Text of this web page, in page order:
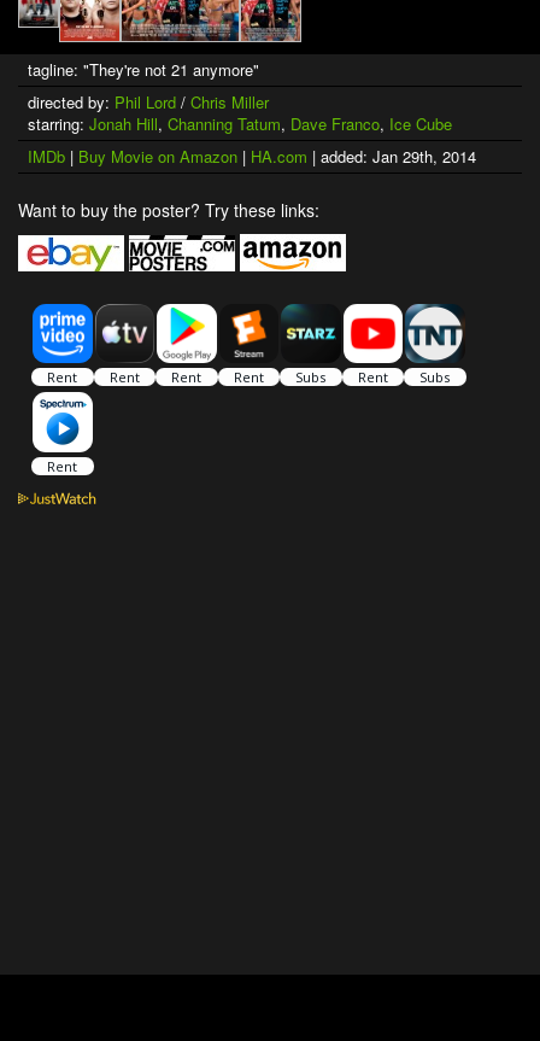
tagline: "They're not 21 anymore"
directed by: Phil Lord / Chris Miller
starring: Jonah Hill, Channing Tatum, Dave Franco, Ice Cube
IMDb | Buy Movie on Amazon | HA.com | added: Jan 29th, 2014
Want to buy the poster? Try these links: